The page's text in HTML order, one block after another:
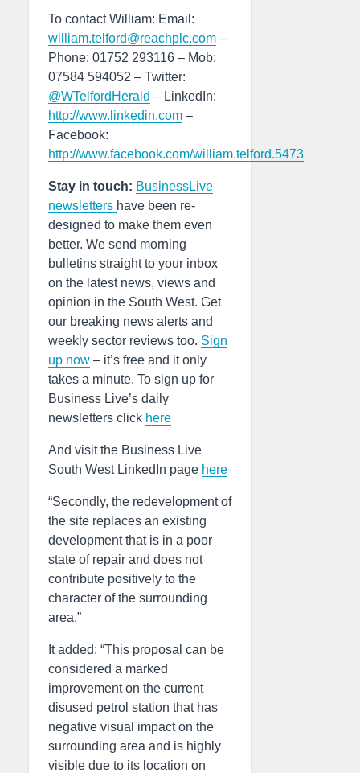
To contact William: Email:
william.telford@reachplc.com –
Phone: 01752 293116 – Mob:
07584 594052 – Twitter:
@WTelfordHerald – LinkedIn:
http://www.linkedin.com –
Facebook:
http://www.facebook.com/william.telford.5473
Stay in touch: BusinessLive
newsletters have been re-
designed to make them even
better. We send morning
bulletins straight to your inbox
on the latest news, views and
opinion in the South West. Get
our breaking news alerts and
weekly sector reviews too. Sign
up now – it’s free and it only
takes a minute. To sign up for
Business Live’s daily
newsletters click here
And visit the Business Live
South West LinkedIn page here
“Secondly, the redevelopment of
the site replaces an existing
development that is in a poor
state of repair and does not
contribute positively to the
character of the surrounding
area.”
It added: “This proposal can be
considered a marked
improvement on the current
disused petrol station that has
negative visual impact on the
surrounding area and is highly
visible due to its location on